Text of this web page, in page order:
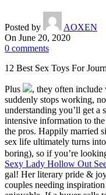
Posted by
AOXEN
On June 20, 2020
0 comments
12 Best Sex Toys For
Plus
, they often include
suddenly stops working,
understanding you’ll get a
intensive information to
the pros. Happily married
sex life ultimately turns
boring), so if you’re
Sexy Lady Hollow Out
gal! Her literary pride &
couples needing